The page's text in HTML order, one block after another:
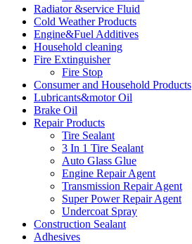
Radiator &service Fluid
Cold Weather Products
Engine&Fuel Additives
Household cleaning
Fire Extinguisher
Fire Stop
Consumer and Household Products
Lubricants&motor Oil
Brake Oil
Repair Products
Tire Sealant
3 In 1 Tire Sealant
Auto Glass Glue
Engine Repair Agent
Transmission Repair Agent
Super Power Repair Agent
Undercoat Spray
Construction Sealant
Adhesives